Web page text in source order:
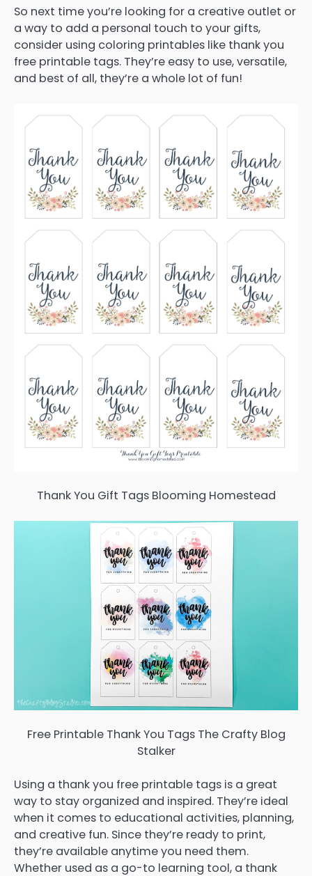
So next time you’re looking for a creative outlet or
a way to add a personal touch to your gifts,
consider using coloring printables like thank you
free printable tags. They’re easy to use, versatile,
and best of all, they’re a whole lot of fun!
Thank You Gift Tags Blooming Homestead
Free Printable Thank You Tags The Crafty Blog
Stalker
Using a thank you free printable tags is a great
way to stay organized and inspired. They’re ideal
when it comes to educational activities, planning,
and creative fun. Since they’re ready to print,
they’re available anytime you need them.
Whether used as a go-to learning tool, a thank